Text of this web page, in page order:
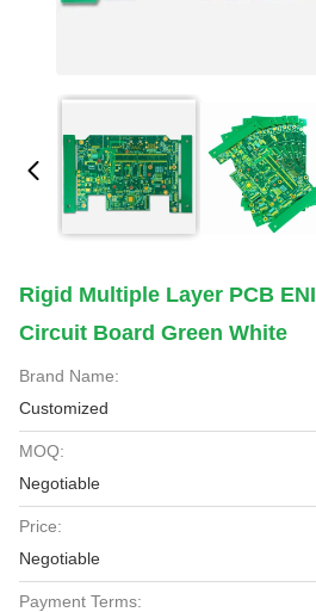
Rigid Multiple Layer PCB
Circuit Board Green White
Brand Name:
Customized
MOQ:
Negotiable
Price:
Negotiable
Payment Terms: